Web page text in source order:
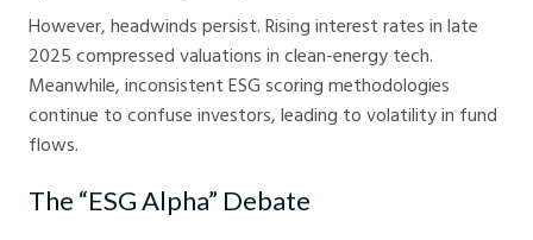
However, headwinds persist. Rising interest rates in late
2025 compressed valuations in clean-energy tech.
Meanwhile, inconsistent ESG scoring methodologies
continue to confuse investors, leading to volatility in fund
flows.
The “ESG Alpha” Debate